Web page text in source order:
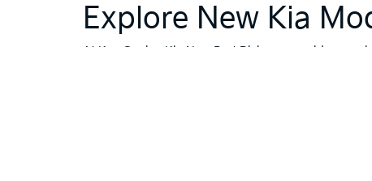
Explore New Kia
At Ken Ganley Kia New Port Richey, we pride